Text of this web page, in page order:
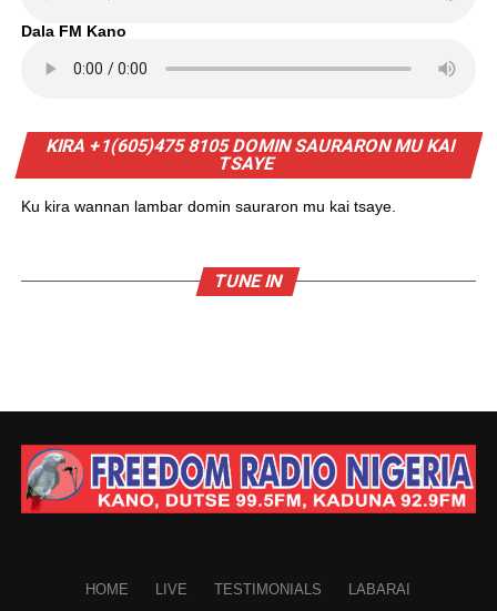
Dala FM Kano
KIRA +1(605)475 8105 DOMIN SAURARON MU KAI
TSAYE
Ku kira wannan lambar domin sauraron mu kai tsaye.
TUNE IN
HOME LIVE TESTIMONIALS LABARAI